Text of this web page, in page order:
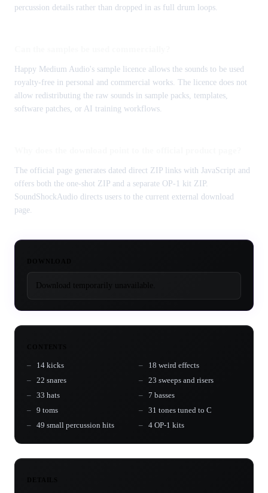
percussion details rather than dropped in as full drum loops.
Happy Medium Audio's sample licence allows the sounds to be used
royalty-free in personal and commercial works. The licence does not
allow redistributing the raw sounds in sample packs, templates,
software patches, or AI training workflows.
The official page generates dated direct ZIP links with JavaScript and
offers both the one-shot ZIP and a separate OP-1 kit ZIP.
SoundShockAudio directs users to the current external download
page.
Download temporarily unavailable.
14 kicks
22 snares
33 hats
9 toms
49 small percussion hits
18 weird effects
23 sweeps and risers
7 basses
31 tones tuned to C
4 OP-1 kits